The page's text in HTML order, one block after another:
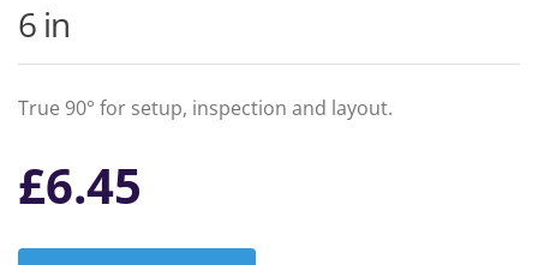
6 in
True 90° for setup, inspection and layout.
£6.45